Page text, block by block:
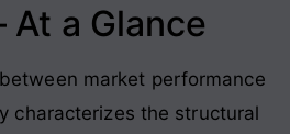
a Glance
market performance
characterizes the structural